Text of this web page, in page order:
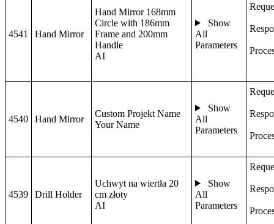
4541 Hand Mirror
Hand Mirror 168mm
Circle with 186mm
Frame and 200mm
Handle
AI
Show
All
Parameters
4540 Hand Mirror
Custom Projekt Name
Your Name
Show
All
Parameters
4539 Drill Holder
Uchwyt na wiertła 20
cm złoty
AI
Show
All
Parameters